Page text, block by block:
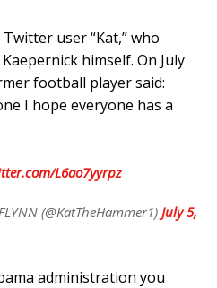
Twitter user “Kat,” who
himself. On July
football player said:
I hope everyone has a
L6ao7yyrpz
(@KatTheHammer1) July 5,
administration you